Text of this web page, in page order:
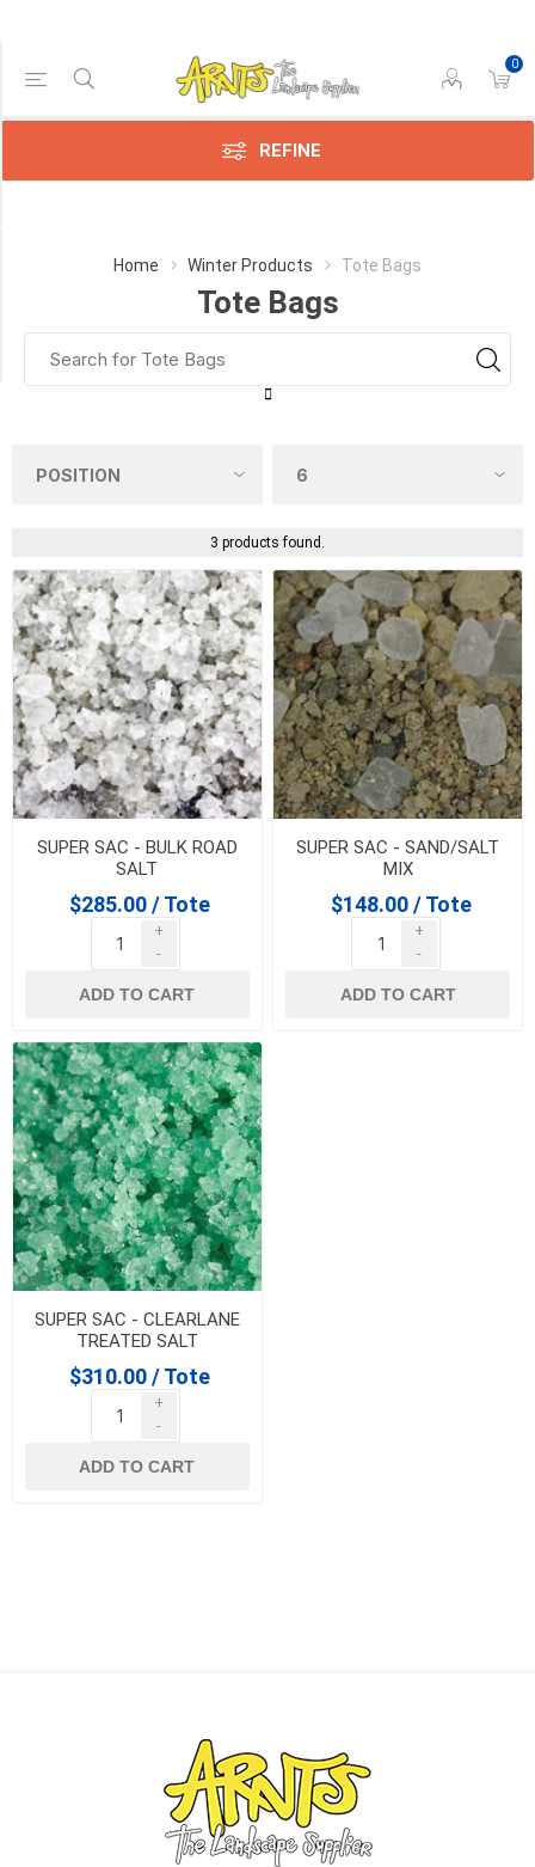
0
REFINE
Home Winter Products Tote Bags
Tote Bags
3 products found.
SUPER SAC - BULK ROAD
SALT
$285.00 / Tote
+
-
ADD TO CART
SUPER SAC - SAND/SALT
MIX
$148.00 / Tote
+
-
ADD TO CART
SUPER SAC - CLEARLANE
TREATED SALT
$310.00 / Tote
+
-
ADD TO CART
Price Range
Min:$148.00
Category
Bags
(3)